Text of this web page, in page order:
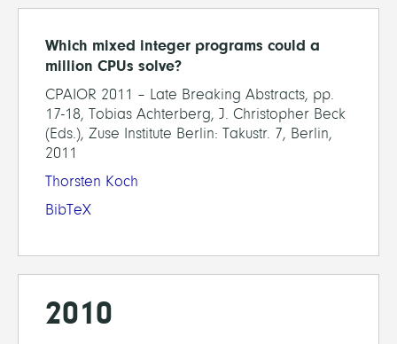
Which mixed integer programs could a
million CPUs solve?
CPAIOR 2011 – Late Breaking Abstracts, pp.
17-18, Tobias Achterberg, J. Christopher Beck
(Eds.), Zuse Institute Berlin: Takustr. 7, Berlin,
2011
Thorsten Koch
BibTeX
2010